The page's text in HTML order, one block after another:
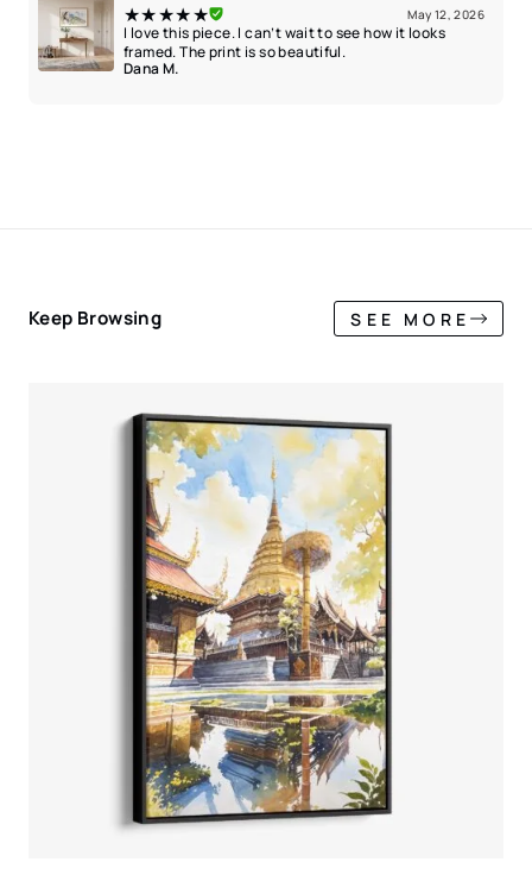
★★★★★ May 12, 2026
I love this piece. I can’t wait to see how it looks
framed. The print is so beautiful.
Dana M.
Keep Browsing SEE MORE